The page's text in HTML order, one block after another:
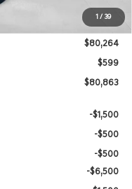
1/ 39
-$5,246
$80,264
$599
$80,863
-$1,500
-$500
-$500
-$6,500